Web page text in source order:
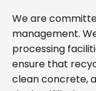
We are
management.
processing
ensure that
clean concrete,